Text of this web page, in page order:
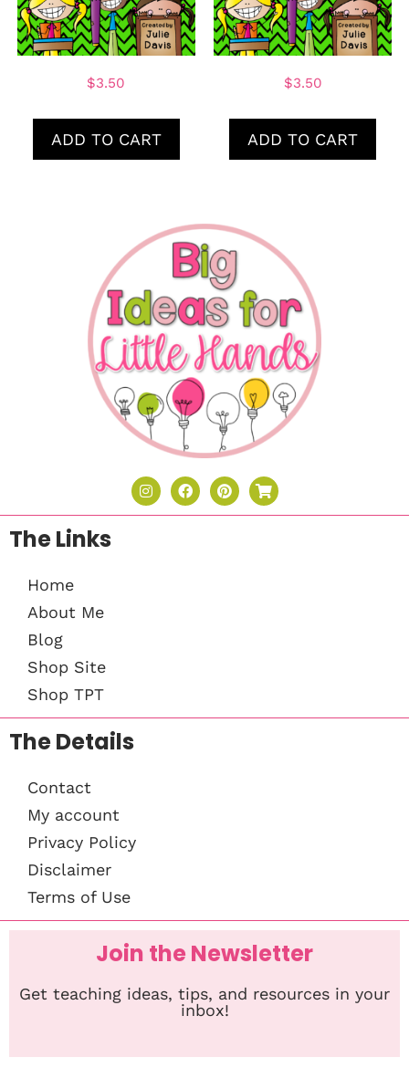
$3.50
ADD TO CART
$3.50
ADD TO CART
The Links
Home
About Me
Blog
Shop Site
Shop TPT
The Details
Contact
My account
Privacy Policy
Disclaimer
Terms of Use
Join the Newsletter
Get teaching ideas, tips, and resources in your
inbox!